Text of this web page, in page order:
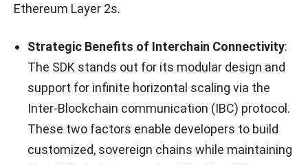
Ethereum Layer 2s.
Strategic Benefits of Interchain Connectivity:
The SDK stands out for its modular design and
support for infinite horizontal scaling via the
Inter-Blockchain communication (IBC) protocol.
These two factors enable developers to build
customized, sovereign chains while maintaining